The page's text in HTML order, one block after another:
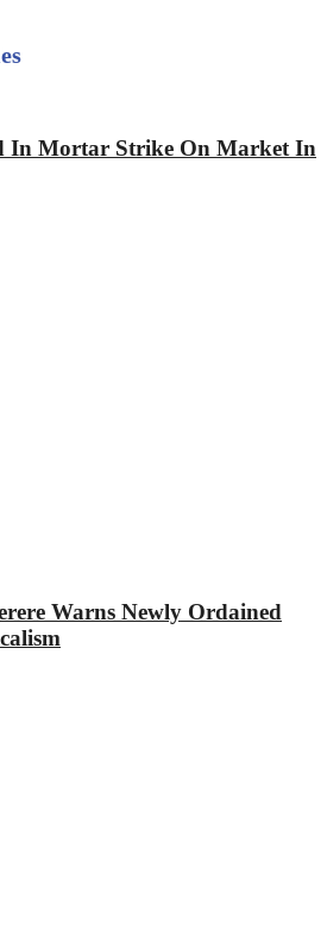
In Mortar Strike On Market In
Warns Newly Ordained